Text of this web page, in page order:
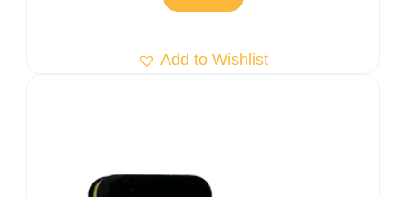
Add to Wishlist